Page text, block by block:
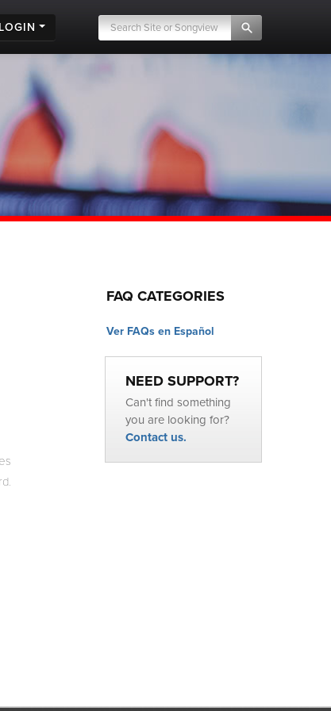
LOGIN
FAQ CATEGORIES
Ver FAQs en Español
NEED SUPPORT?
Can't find something
you are looking for?
Contact us.